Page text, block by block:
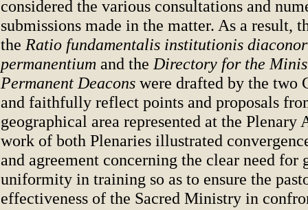
considered the various consultations and
submissions made in the matter. As a result,
the Ratio fundamentalis institutionis
permanentium and the Directory for the
Permanent Deacons were drafted by the two
and faithfully reflect points and proposals
geographical area represented at the Plenary
work of both Plenaries illustrated
and agreement concerning the clear need for
uniformity in training so as to ensure the
effectiveness of the Sacred Ministry in